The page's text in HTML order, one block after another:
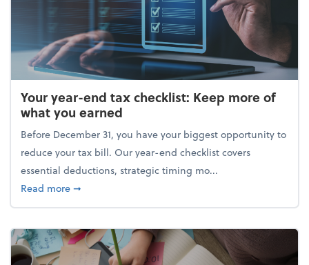
Your year-end tax checklist: Keep more of
what you earned
Before December 31, you have your biggest opportunity to
reduce your tax bill. Our year-end checklist covers
essential deductions, strategic timing mo...
Read moreabout Your year-end tax checklist: Keep more of
➞